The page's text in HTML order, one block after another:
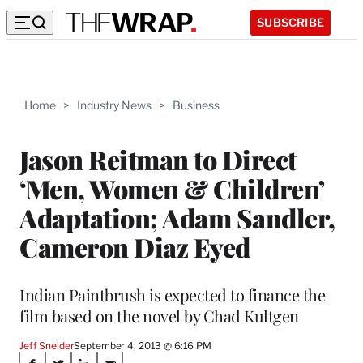
SUBSCRIBE
Home > Industry News > Business
Jason Reitman to Direct
‘Men, Women & Children’
Adaptation; Adam Sandler,
Cameron Diaz Eyed
Indian Paintbrush is expected to finance the
film based on the novel by Chad Kultgen
Jeff SneiderSeptember 4, 2013 @ 6:16 PM